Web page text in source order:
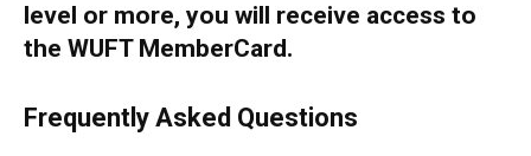
level or more, you will receive access to
the WUFT MemberCard.
Frequently Asked Questions